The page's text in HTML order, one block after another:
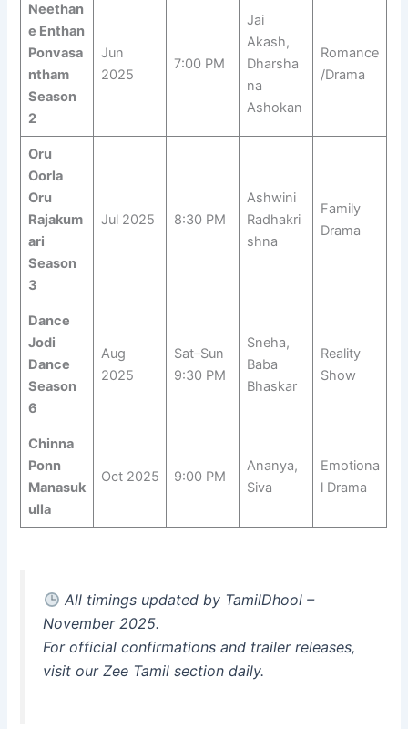
Neethan
e Enthan
Ponvasa
ntham
Season
2
Jun
2025
7:00 PM
Jai
Akash,
Dharsha
na
Ashokan
Romance
/Drama
Oru
Oorla
Oru
Rajakum
ari
Season
3
Jul 2025 8:30 PM
Ashwini
Radhakri
shna
Family
Drama
Dance
Jodi
Dance
Season
6
Aug
2025
Sat–Sun
9:30 PM
Sneha,
Baba
Bhaskar
Reality
Show
Chinna
Ponn
Manasuk
ulla
Oct 2025 9:00 PM
Ananya,
Siva
Emotiona
l Drama
All timings updated by TamilDhool –
November 2025.
For official confirmations and trailer releases,
visit ourZee Tamil section daily.